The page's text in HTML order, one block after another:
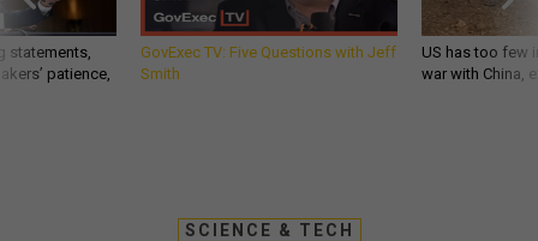
statements,
patience,
GovExec TV: Five Questions with Jeff
Smith
US has too few
war with China,
SCIENCE & TECH